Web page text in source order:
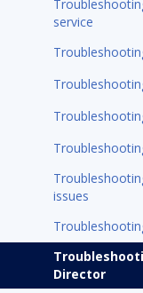
service
issues
Director